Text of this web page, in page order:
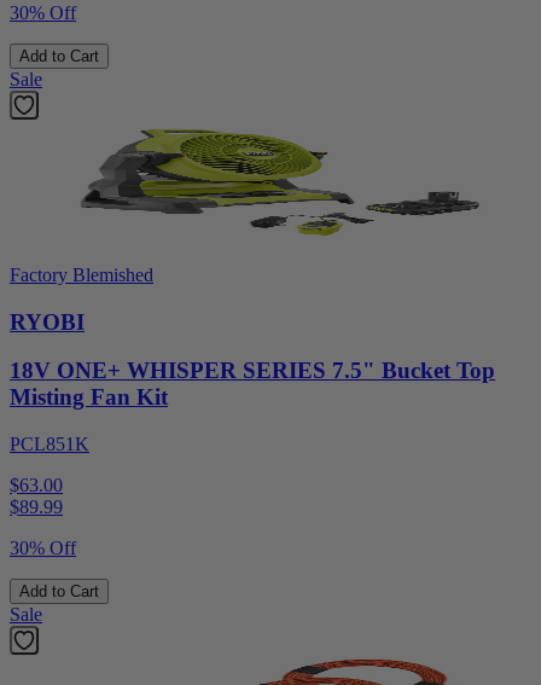
30% Off
Add to Cart
Sale
Factory Blemished
RYOBI
18V ONE+ WHISPER SERIES 7.5" Bucket Top
Misting Fan Kit
PCL851K
$63.00
$89.99
30% Off
Add to Cart
Sale